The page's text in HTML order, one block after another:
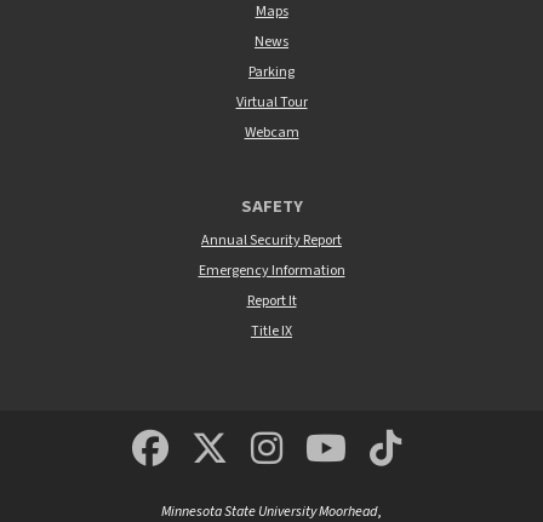
Maps
News
Parking
Virtual Tour
Webcam
SAFETY
Annual Security Report
Emergency Information
Report It
Title IX
MSUM Facebook
Minnesota State
MSUM
Minnesota State University Moorhead,